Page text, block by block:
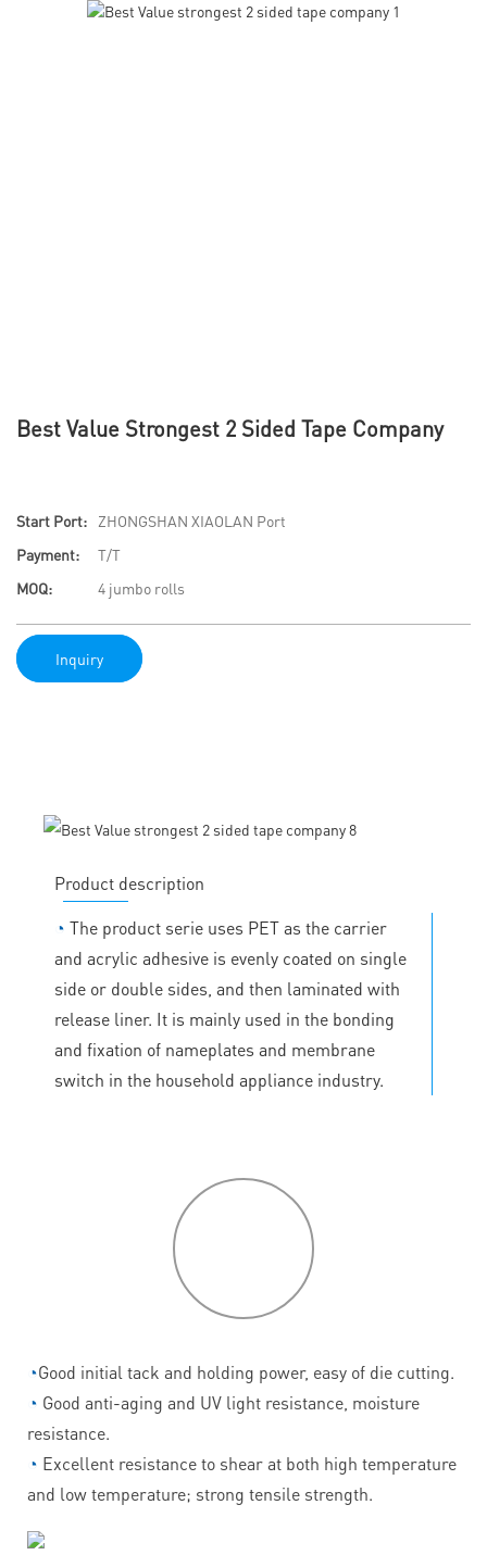
Best Value Strongest 2 Sided Tape Company
Start Port:
ZHONGSHAN XIAOLAN Port
Payment:
T/T
MOQ:
4 jumbo rolls
Inquiry
Product description
◔ The product serie uses PET as the carrier
and acrylic adhesive is evenly coated on single
side or double sides, and then laminated with
release liner. It is mainly used in the bonding
and fixation of nameplates and membrane
switch in the household appliance industry.
◔Good initial tack and holding power, easy of die cutting.
◔ Good anti-aging and UV light resistance, moisture
resistance.
◔ Excellent resistance to shear at both high temperature
and low temperature; strong tensile strength.